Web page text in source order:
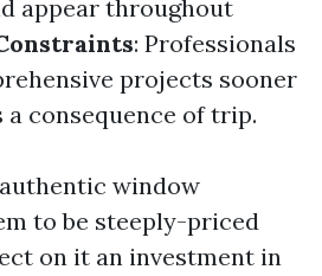
appear throughout
: Professionals
projects sooner
consequence of trip.
window
to be steeply-priced
on it an investment in